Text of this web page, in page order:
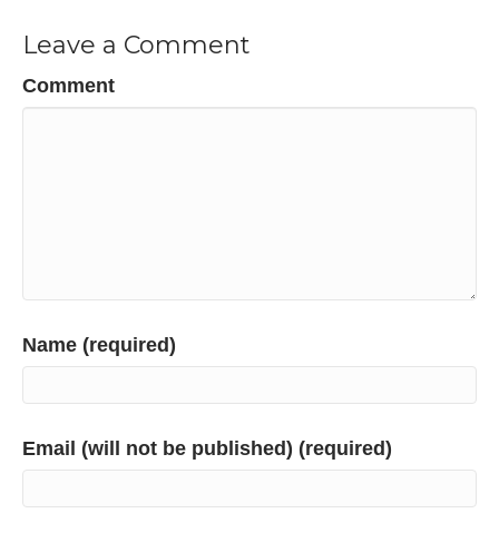
Leave a Comment
Comment
Name (required)
Email (will not be published) (required)